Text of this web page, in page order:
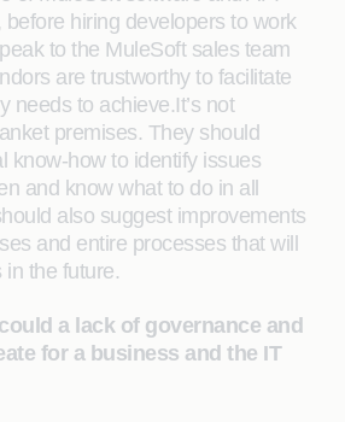
before hiring developers to work
to the MuleSoft sales team
are trustworthy to facilitate
needs to achieve.It’s not
premises. They should
know-how to identify issues
and know what to do in all
also suggest improvements
and entire processes that will
in the future.
a lack of governance and
for a business and the IT